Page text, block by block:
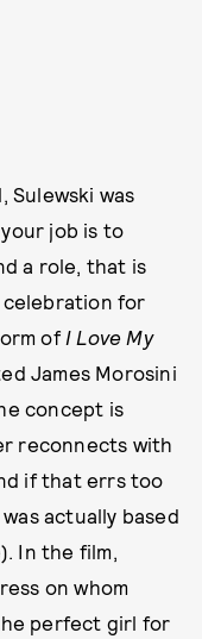
Sulewski was
job is to
a role, that is
celebration for
ofI Love My
James Morosini
concept is
reconnects with
if that errs too
actually based
In the film,
on whom
perfect girl for